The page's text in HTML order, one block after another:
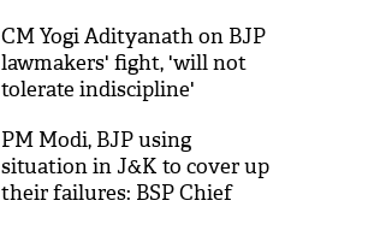
CM Yogi Adityanath on BJP
lawmakers' fight, 'will not
tolerate indiscipline'
PM Modi, BJP using
situation in J&K to cover up
their failures: BSP Chief